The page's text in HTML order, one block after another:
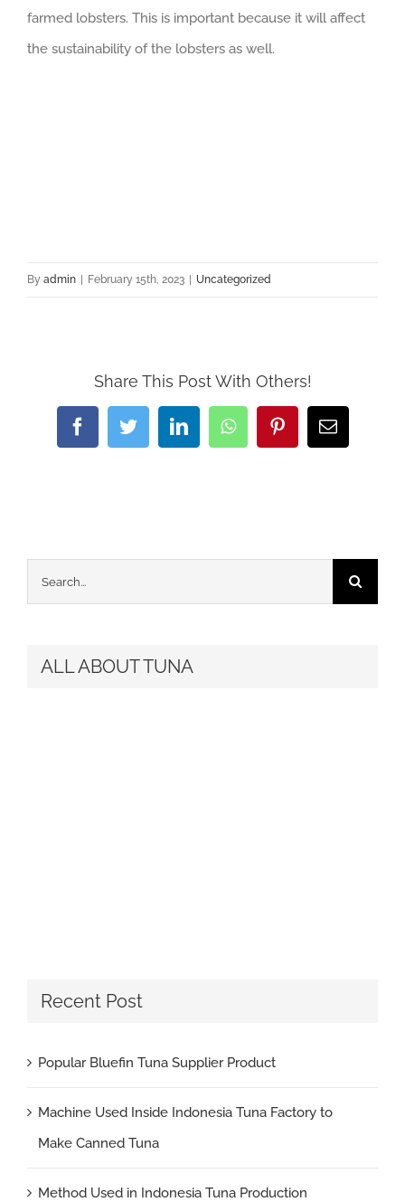
farmed lobsters. This is important because it will affect
the sustainability of the lobsters as well.
By admin | February 15th, 2023 | Uncategorized
Share This Post With Others!
FacebookTwitterLinkedInWhatsAppPinterestEmail
for:
ALL ABOUT TUNA
Recent Post
Popular Bluefin Tuna Supplier Product
Machine Used Inside Indonesia Tuna Factory to
Make Canned Tuna
Method Used in Indonesia Tuna Production